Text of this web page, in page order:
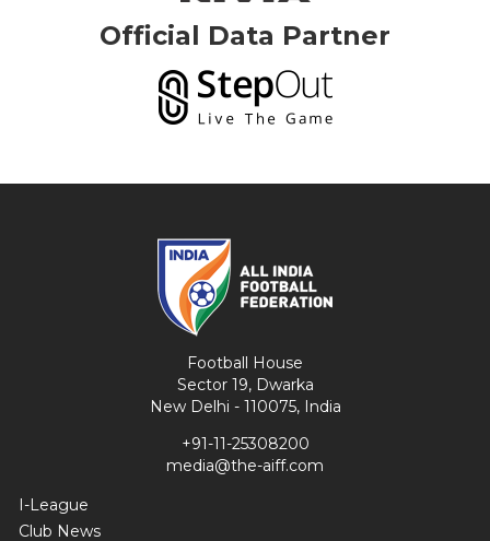
Official Data Partner
Football House
Sector 19, Dwarka
New Delhi - 110075, India
+91-11-25308200
media@the-aiff.com
I-League
Club News